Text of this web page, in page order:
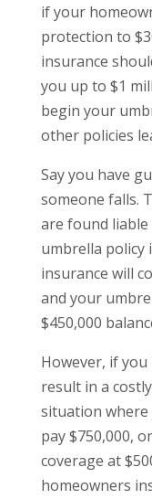
if your
protection to
insurance
you up to $1
begin your
other policies
Say you have
someone falls.
are found
umbrella policy
insurance will
and your
$450,000
However, if you
result in a
situation where
pay $750,000,
coverage at
homeowners